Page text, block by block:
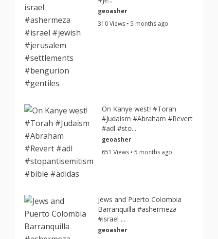
geoasher
310 Views • 5 months ago
On Kanye west! #Torah
#Judaism #Abraham #Revert
#adl #sto...
geoasher
651 Views • 5 months ago
Jews and Puerto Colombia
Barranquilla #ashermeza
#israel ...
geoasher